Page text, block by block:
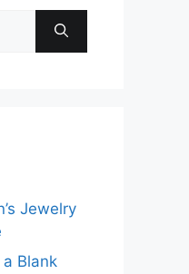
Jewelry
Blank